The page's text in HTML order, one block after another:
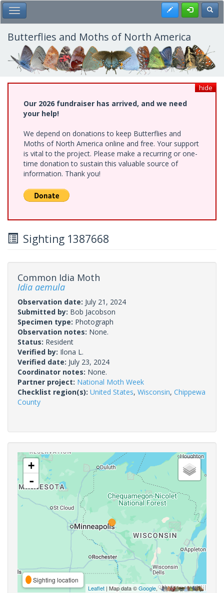
Skip
to
main
content
Toggle Main Menu Register
Butterflies and Moths of North America
hide
Our 2026 fundraiser has arrived, and we need
your help!
We depend on donations to keep Butterflies and
Moths of North America online and free. Your support
is vital to the project. Please make a recurring or one-
time donation to sustain this valuable source of
information. Thank you!
Sighting 1387668
Common Idia Moth
Idia aemula
Observation date: July 21, 2024
Submitted by: Bob Jacobson
Specimen type: Photograph
Observation notes: None.
Status: Resident
Verified by: Ilona L.
Verified date: July 23, 2024
Coordinator notes: None.
Partner project: National Moth Week
Checklist region(s): United States, Wisconsin, Chippewa
County
+
-
Sighting location
Leaflet | Map data ©Google,